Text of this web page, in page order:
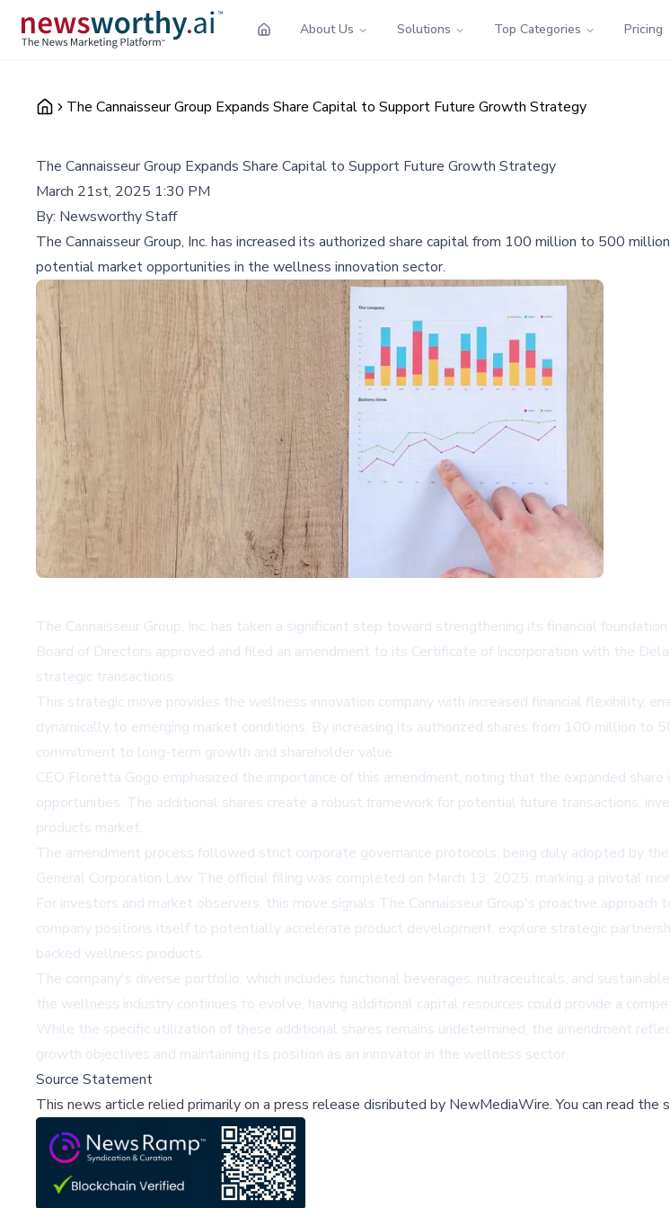
About Us Solutions Top Categories Pricing
The Cannaisseur Group Expands Share Capital to Support Future Growth Strategy
The Cannaisseur Group Expands Share Capital to Support Future Growth Strategy
March 21st, 2025 1:30 PM
By: Newsworthy Staff
The Cannaisseur Group, Inc. has increased its authorized share capital from 100 million to 500
potential market opportunities in the wellness innovation sector.
The Cannaisseur Group, Inc. has taken a significant step toward strengthening its financial
Board of Directors approved and filed an amendment to its Certificate of Incorporation with the
strategic transactions.
This strategic move provides the wellness innovation company with increased financial flexibility,
dynamically to emerging market conditions. By increasing its authorized shares from 100 million
commitment to long-term growth and shareholder value.
CEO Floretta Gogo emphasized the importance of this amendment, noting that the expanded
opportunities. The additional shares create a robust framework for potential future transactions,
products market.
The amendment process followed strict corporate governance protocols, being duly adopted by
General Corporation Law. The official filing was completed on March 13, 2025, marking a pivotal
For investors and market observers, this move signals The Cannaisseur Group's proactive
company positions itself to potentially accelerate product development, explore strategic
backed wellness products.
The company's diverse portfolio, which includes functional beverages, nutraceuticals, and
the wellness industry continues to evolve, having additional capital resources could provide a
While the specific utilization of these additional shares remains undetermined, the amendment
growth objectives and maintaining its position as an innovator in the wellness sector.
Source Statement
This news article relied primarily on a press release disributed by NewMediaWire.You can read the